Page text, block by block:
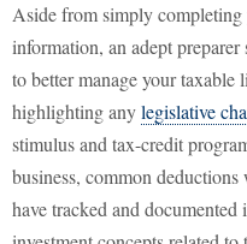
Aside from simply
information, an adept
to better manage your
highlighting anylegislative
stimulus and tax-credit
business, common
have tracked and